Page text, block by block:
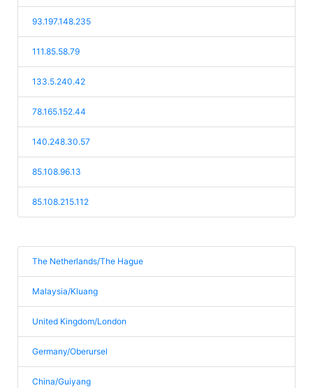
93.197.148.235
111.85.58.79
133.5.240.42
78.165.152.44
140.248.30.57
85.108.96.13
85.108.215.112
The Netherlands/The Hague
Malaysia/Kluang
United Kingdom/London
Germany/Oberursel
China/Guiyang